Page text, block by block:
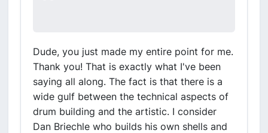
Dude, you just made my entire point for me.
Thank you! That is exactly what I've been
saying all along. The fact is that there is a
wide gulf between the technical aspects of
drum building and the artistic. I consider
Dan Briechle who builds his own shells and